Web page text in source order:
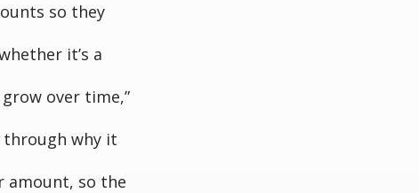
so they
it’s a
over time,”
through why it
amount, so the